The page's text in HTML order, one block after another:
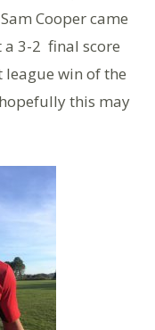
Cooper came
a 3-2 final score
win of the
this may